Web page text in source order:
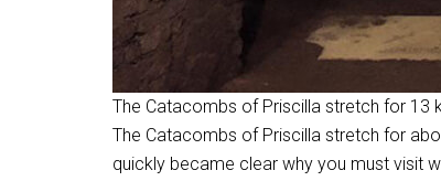
The Catacombs of Priscilla stretch for 13
The Catacombs of Priscilla stretch for
quickly became clear why you must visit